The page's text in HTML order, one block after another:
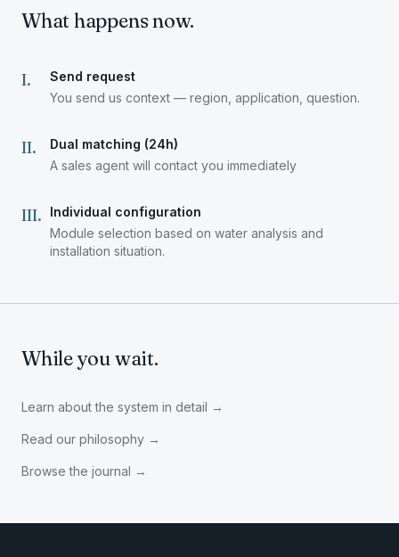
What happens now.
I.
Send request
You send us context — region, application, question.
II.
Dual matching (24h)
A sales agent will contact you immediately
III.
Individual configuration
Module selection based on water analysis and
installation situation.
While you wait.
Learn about the system in detail →
Read our philosophy →
Browse the journal →